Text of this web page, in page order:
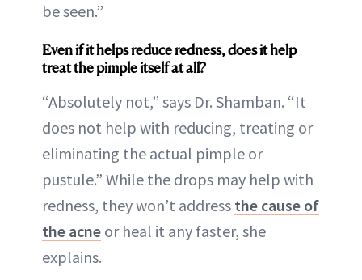
be seen.”
Even if it helps reduce redness, does it help
treat the pimple itself at all?
“Absolutely not,” says Dr. Shamban. “It
does not help with reducing, treating or
eliminating the actual pimple or
pustule.” While the drops may help with
redness, they won’t address the cause of
the acne or heal it any faster, she
explains.